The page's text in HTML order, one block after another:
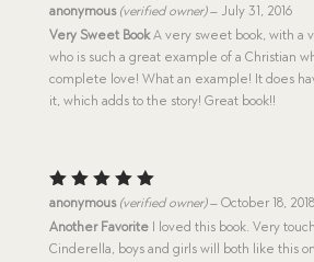
Rated5
out of 5
anonymous (verified owner) – July 31, 2016
Very Sweet BookA very sweet book, with a
who is such a great example of a Christian
complete love! What an example! It does
it, which adds to the story! Great book!!
Rated5
out of 5
anonymous (verified owner) – October 18, 2018
Another FavoriteI loved this book. Very
Cinderella, boys and girls will both like this